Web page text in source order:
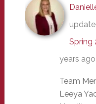
Spring
years ago
Team
Leeya